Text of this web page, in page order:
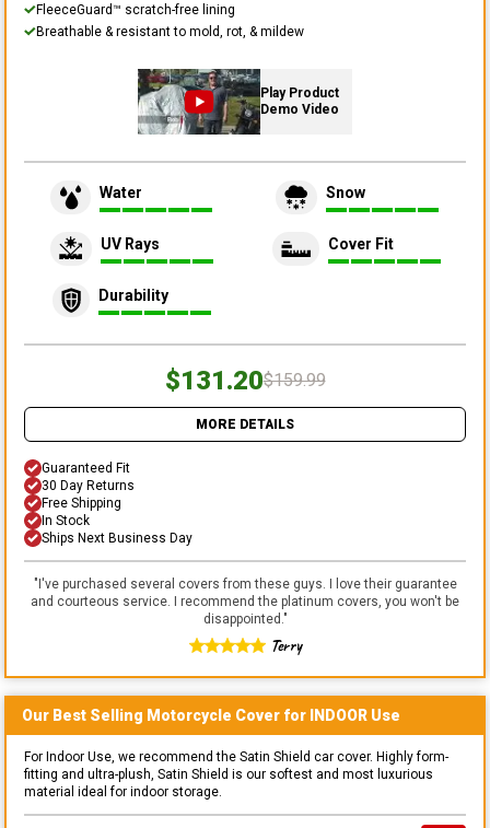
FleeceGuard™ scratch-free lining
Breathable & resistant to mold, rot, & mildew
Play Product
Demo Video
Water Snow
UV Rays Cover Fit
Durability
$131.20$159.99
MORE DETAILS
Guaranteed Fit
30 Day Returns
Free Shipping
In Stock
Ships Next Business Day
"I've purchased several covers from these guys. I love their guarantee
and courteous service. I recommend the platinum covers, you won't be
disappointed."
Terry
Our Best Selling Motorcycle Cover for INDOOR Use
For Indoor Use, we recommend the Satin Shield car cover. Highly form-
fitting and ultra-plush, Satin Shield is our softest and most luxurious
material ideal for indoor storage.